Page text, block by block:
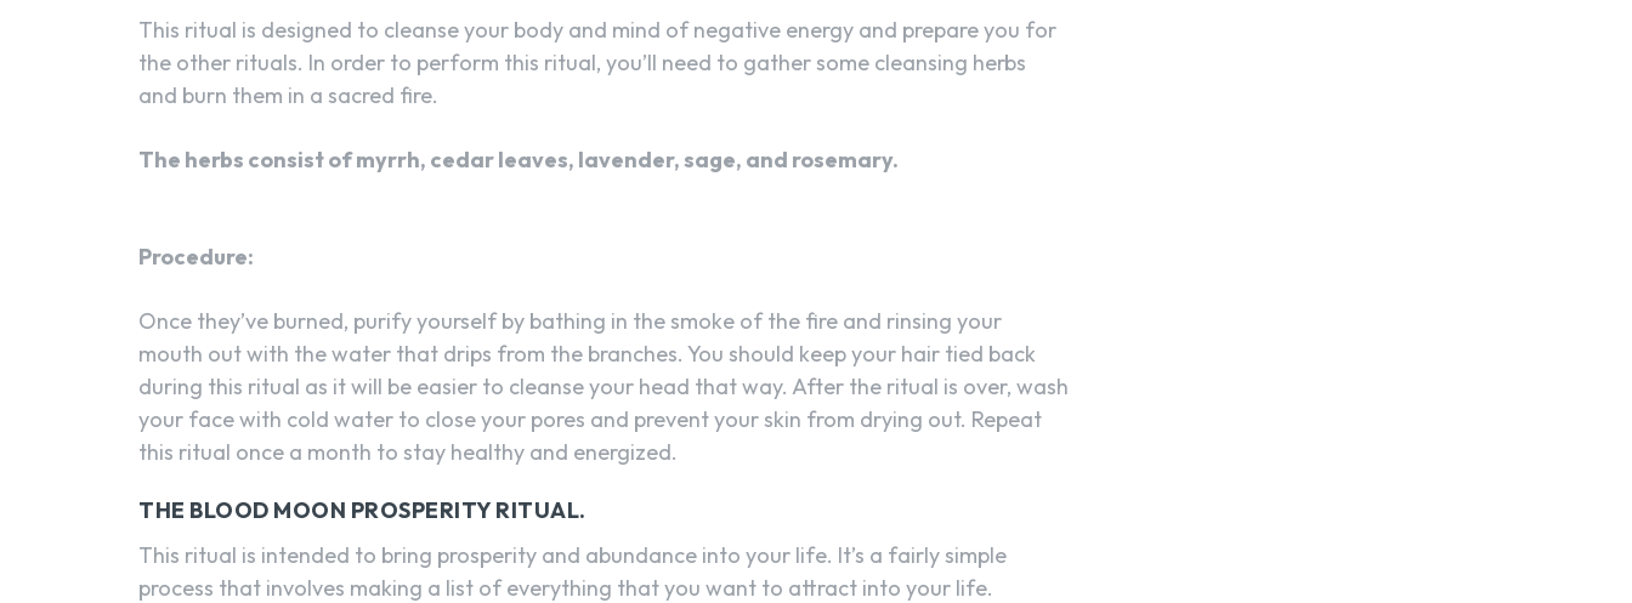
This ritual is designed to cleanse your body and mind of negative energy and prepare you for
the other rituals. In order to perform this ritual, you’ll need to gather some cleansing herbs
and burn them in a sacred fire.
The herbs consist of myrrh, cedar leaves, lavender, sage, and rosemary.
Procedure:
Once they’ve burned, purify yourself by bathing in the smoke of the fire and rinsing your
mouth out with the water that drips from the branches. You should keep your hair tied back
during this ritual as it will be easier to cleanse your head that way. After the ritual is over, wash
your face with cold water to close your pores and prevent your skin from drying out. Repeat
this ritual once a month to stay healthy and energized.
THE BLOOD MOON PROSPERITY RITUAL.
This ritual is intended to bring prosperity and abundance into your life. It’s a fairly simple
process that involves making a list of everything that you want to attract into your life.